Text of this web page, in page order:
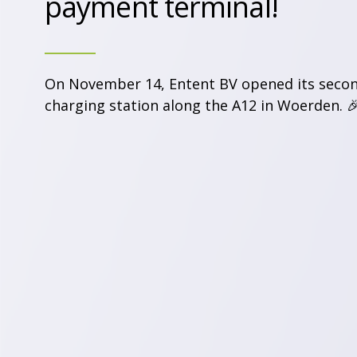
On November 14, Entent BV opened its
charging station along the A12 in Woerden.